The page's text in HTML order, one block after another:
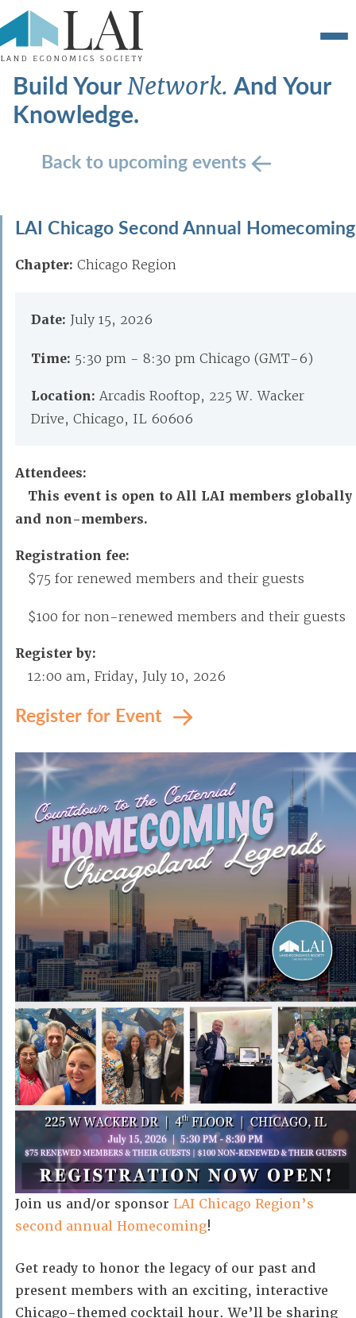
Build YourNetwork.And Your
Knowledge.
Back to upcoming events
LAI Chicago Second Annual Homecoming
Chapter: Chicago Region
Date: July 15, 2026
Time: 5:30 pm - 8:30 pm Chicago (GMT-6)
Location:Arcadis Rooftop, 225 W. Wacker
Drive, Chicago, IL 60606
Attendees:
This event is open to All LAI members globally
and non-members.
Registration fee:
$75 for renewed members and their guests
$100 for non-renewed members and their guests
Register by:
12:00 am, Friday, July 10, 2026
Register for Event
Join us and/or sponsor LAI Chicago Region’s
second annual Homecoming!
Get ready to honor the legacy of our past and
present members with an exciting, interactive
Chicago-themed cocktail hour. We’ll be sharing